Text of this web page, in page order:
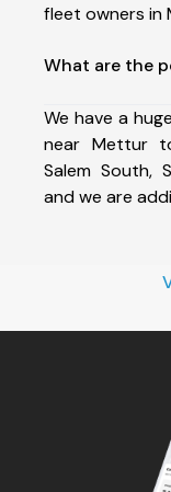
fleet owners in
What are the
We have a
near Mettur
Salem South,
and we are